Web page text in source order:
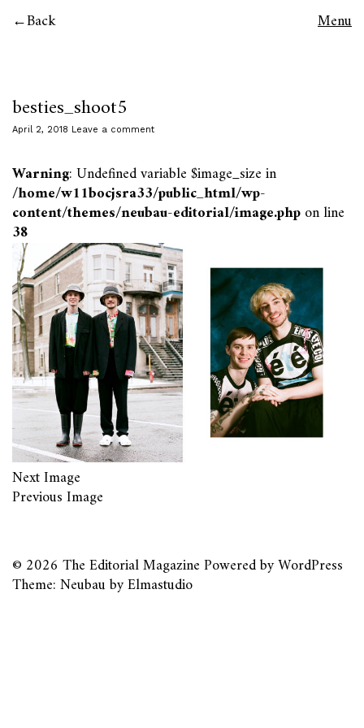
Back Menu
besties_shoot5
April 2, 2018 Leave a comment
Warning: Undefined variable $image_size in
/home/w11bocjsra33/public_html/wp-
content/themes/neubau-editorial/image.phpon line
38
Next Image
Previous Image
© 2026 The Editorial MagazinePowered byWordPress
Theme: Neubau byElmastudio